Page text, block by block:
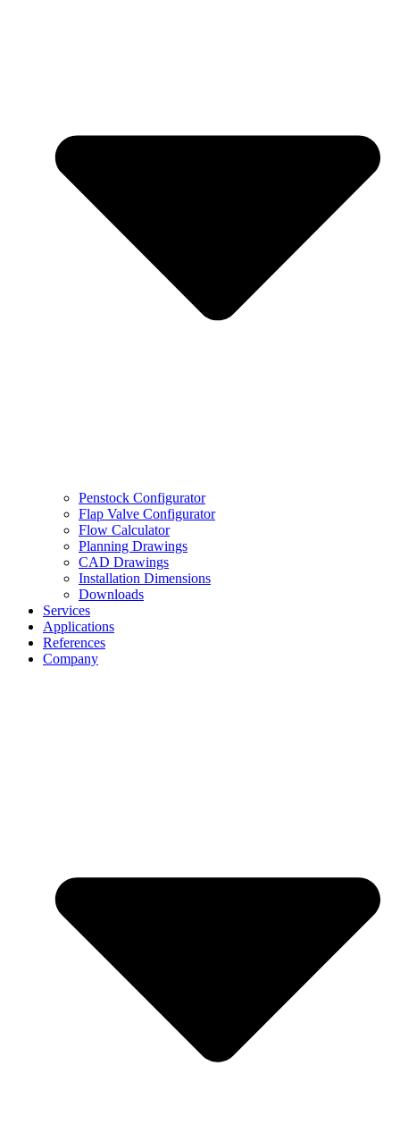
Penstock Configurator
Flap Valve Configurator
Flow Calculator
Planning Drawings
CAD Drawings
Installation Dimensions
Downloads
Services
Applications
References
Company